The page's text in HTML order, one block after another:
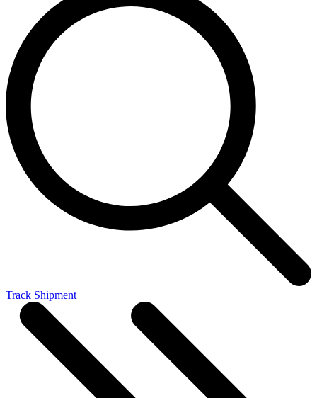
Track Shipment